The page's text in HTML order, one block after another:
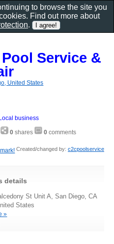
Pool Service &
United States
Local business
0 shares 0 comments
Created/changed by: c2cpoolservice
details
St Unit A, San Diego, CA
States
»
to browse the site you
Find out more about
.